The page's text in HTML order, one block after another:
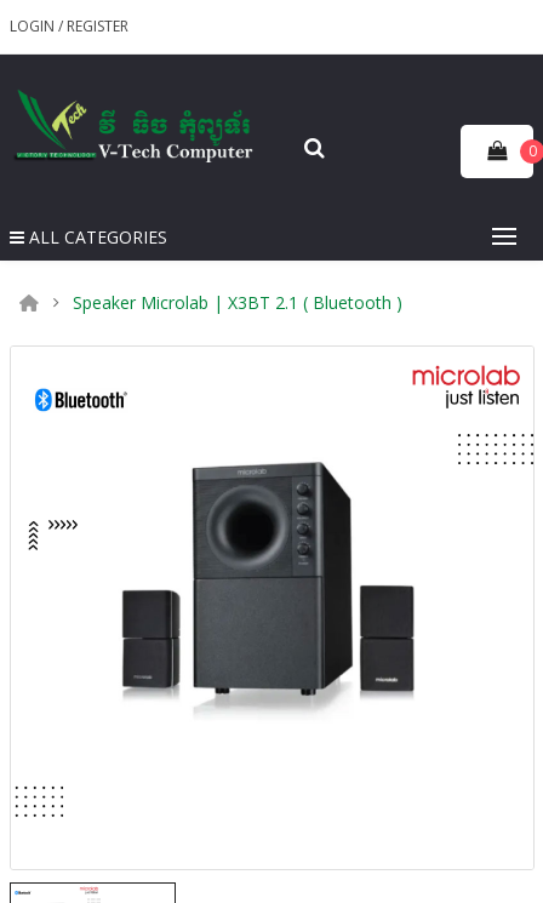
LOGIN / REGISTER
0
ALL CATEGORIES
Speaker Microlab | X3BT 2.1 ( Bluetooth )